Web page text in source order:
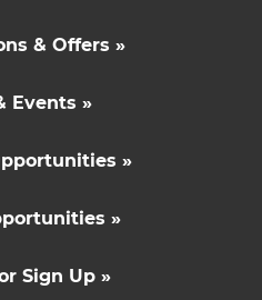
& Offers »
Events »
»
»
Sign Up »